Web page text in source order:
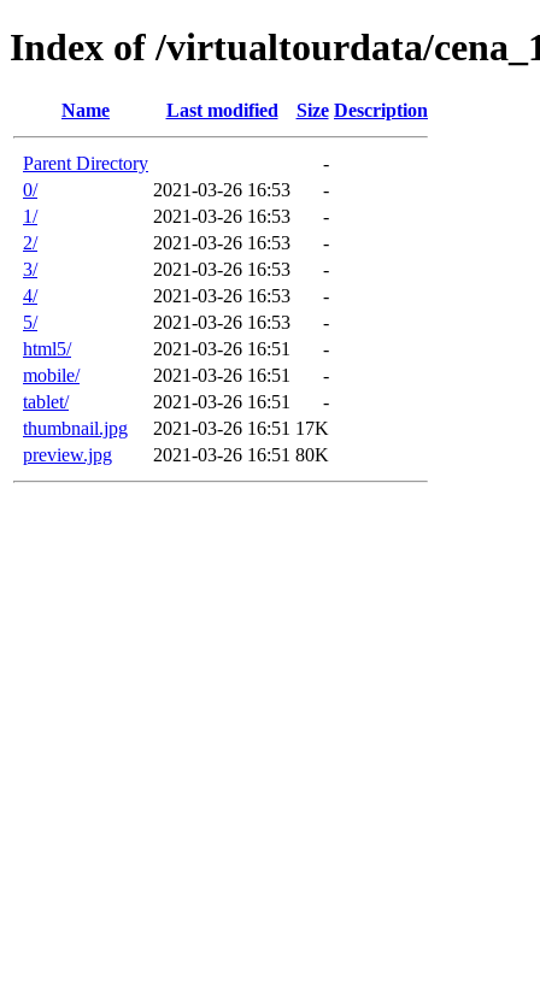
Index of /virtualtourdata/
Name Last modified Size Description
Parent Directory
-
0/
2021-03-26 16:53
-
1/
2021-03-26 16:53
-
2/
2021-03-26 16:53
-
3/
2021-03-26 16:53
-
4/
2021-03-26 16:53
-
5/
2021-03-26 16:53
-
html5/
2021-03-26 16:51
-
mobile/
2021-03-26 16:51
-
tablet/
2021-03-26 16:51
-
thumbnail.jpg
2021-03-26 16:51 17K
preview.jpg
2021-03-26 16:51 80K